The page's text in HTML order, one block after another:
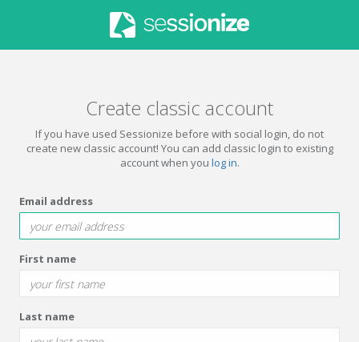
Create classic account
If you have used Sessionize before with social login, do not
create new classic account! You can add classic login to existing
account when you log in.
Email address
First name
Last name